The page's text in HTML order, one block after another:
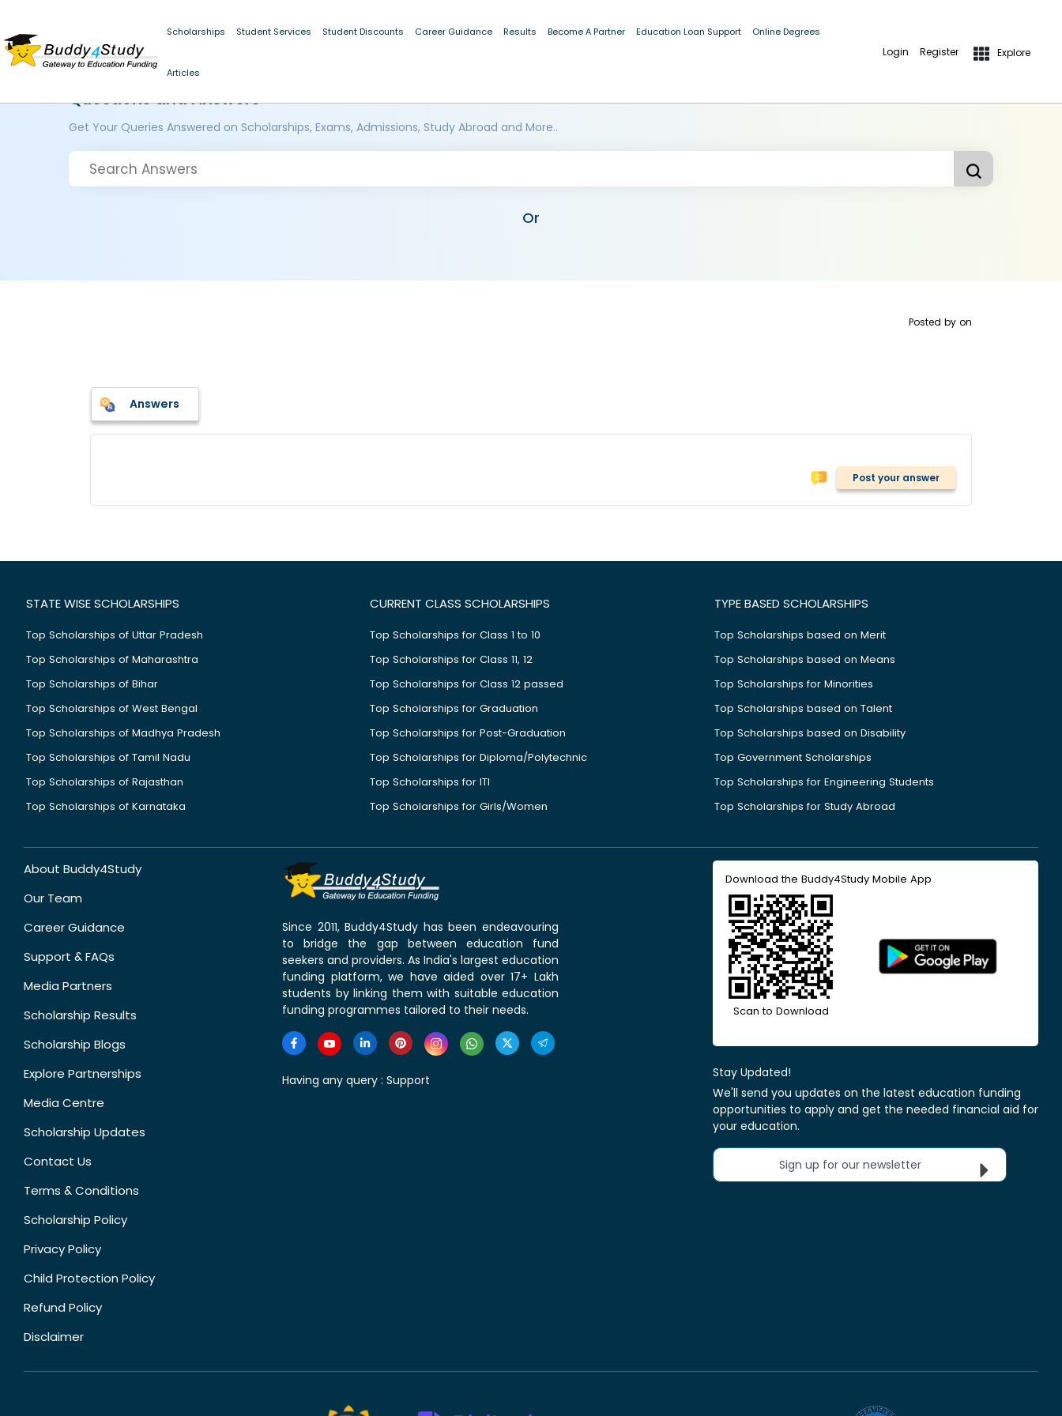
Scholarships Student Services Student Discounts Career Guidance Results Become A Partner Education Loan Support Online Degrees
Articles
Login Register Explore
Questions and Answers
Get Your Queries Answered on Scholarships, Exams, Admissions, Study Abroad and More..
Or
Posted by on
Answers
Post your answer
STATE WISE SCHOLARSHIPS
Top Scholarships of Uttar Pradesh
Top Scholarships of Maharashtra
Top Scholarships of Bihar
Top Scholarships of West Bengal
Top Scholarships of Madhya Pradesh
Top Scholarships of Tamil Nadu
Top Scholarships of Rajasthan
Top Scholarships of Karnataka
CURRENT CLASS SCHOLARSHIPS
Top Scholarships for Class 1 to 10
Top Scholarships for Class 11, 12
Top Scholarships for Class 12 passed
Top Scholarships for Graduation
Top Scholarships for Post-Graduation
Top Scholarships for Diploma/Polytechnic
Top Scholarships for ITI
Top Scholarships for Girls/Women
TYPE BASED SCHOLARSHIPS
Top Scholarships based on Merit
Top Scholarships based on Means
Top Scholarships for Minorities
Top Scholarships based on Talent
Top Scholarships based on Disability
Top Government Scholarships
Top Scholarships for Engineering Students
Top Scholarships for Study Abroad
About Buddy4Study
Our Team
Career Guidance
Support & FAQs
Media Partners
Scholarship Results
Scholarship Blogs
Explore Partnerships
Media Centre
Scholarship Updates
Contact Us
Terms & Conditions
Scholarship Policy
Privacy Policy
Child Protection Policy
Refund Policy
Disclaimer
Since 2011, Buddy4Study has been endeavouring
to bridge the gap between education fund
seekers and providers. As India's largest education
funding platform, we have aided over 17+ Lakh
students by linking them with suitable education
funding programmes tailored to their needs.
Having any query : Support
Download the Buddy4Study Mobile App
Scan to Download
Stay Updated!
We'll send you updates on the latest education funding
opportunities to apply and get the needed financial aid for
your education.
Sign up for our newsletter